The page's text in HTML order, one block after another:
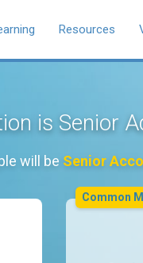
Resources
is Senior
will be Senior
Common